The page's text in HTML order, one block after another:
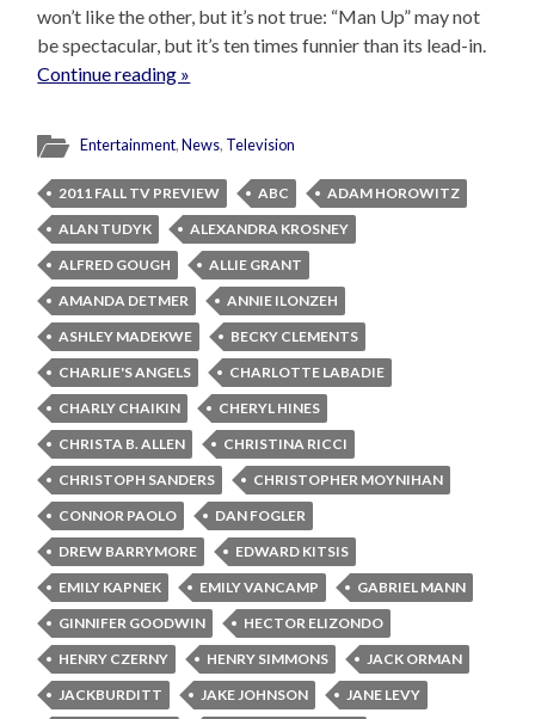
won’t like the other, but it’s not true: “Man Up” may not
be spectacular, but it’s ten times funnier than its lead-in.
Continue reading »
Entertainment,News, Television
2011 FALL TV PREVIEW ABC
ADAM HOROWITZ
ALAN TUDYK
ALEXANDRA KROSNEY
ALFRED GOUGH
ALLIE GRANT
AMANDA DETMER
ANNIE ILONZEH
ASHLEY MADEKWE
BECKY CLEMENTS
CHARLIE'S ANGELS
CHARLOTTE LABADIE
CHARLY CHAIKIN
CHERYL HINES
CHRISTA B. ALLEN
CHRISTINA RICCI
CHRISTOPH SANDERS
CHRISTOPHER MOYNIHAN
CONNOR PAOLO
DAN FOGLER
DREW BARRYMORE
EDWARD KITSIS
EMILY KAPNEK
EMILY VANCAMP
GABRIEL MANN
GINNIFER GOODWIN
HECTOR ELIZONDO
HENRY CZERNY
HENRY SIMMONS
JACK ORMAN
JACKBURDITT
JAKE JOHNSON
JANE LEVY